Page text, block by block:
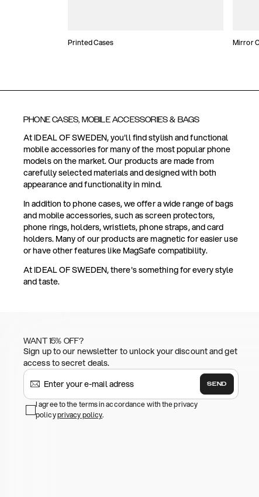
Printed Cases Mirror
PHONE CASES, MOBILE ACCESSORIES & BAGS
At IDEAL OF SWEDEN, you'll find stylish and functional
mobile accessories for many of the most popular phone
models on the market. Our products are made from
carefully selected materials and designed with both
appearance and functionality in mind.
In addition to phone cases, we offer a wide range of bags
and mobile accessories, such as screen protectors,
phone rings, holders, wristlets, phone straps, and card
holders. Many of our products are magnetic for easier use
or have other features like MagSafe compatibility.
At IDEAL OF SWEDEN, there's something for every style
and taste.
WANT 15% OFF?
Sign up to our newsletter to unlock your discount and get
access to secret deals.
SEND
I agree to the terms in accordance with the privacy
policyprivacy policy.